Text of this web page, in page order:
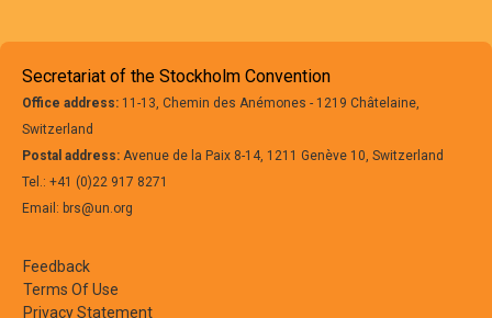
Secretariat of the Stockholm Convention
Office address: 11-13, Chemin des Anémones - 1219 Châtelaine,
Switzerland
Postal address: Avenue de la Paix 8-14, 1211 Genève 10, Switzerland
Tel.: +41 (0)22 917 8271
Email: brs@un.org
Feedback
Terms Of Use
Privacy Statement